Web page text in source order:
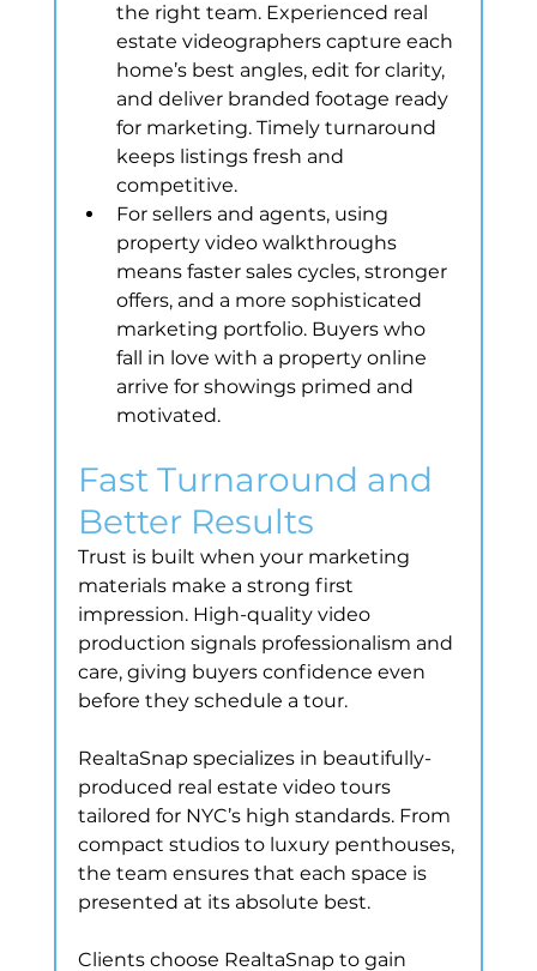
the right team. Experienced real
estate videographers capture each
home’s best angles, edit for clarity,
and deliver branded footage ready
for marketing. Timely turnaround
keeps listings fresh and
competitive.
For sellers and agents, using
property video walkthroughs
means faster sales cycles, stronger
offers, and a more sophisticated
marketing portfolio. Buyers who
fall in love with a property online
arrive for showings primed and
motivated.
Fast Turnaround and
Better Results
Trust is built when your marketing
materials make a strong first
impression. High-quality video
production signals professionalism and
care, giving buyers confidence even
before they schedule a tour.
RealtaSnap specializes in beautifully-
produced real estate video tours
tailored for NYC’s high standards. From
compact studios to luxury penthouses,
the team ensures that each space is
presented at its absolute best.
Clients choose RealtaSnap to gain